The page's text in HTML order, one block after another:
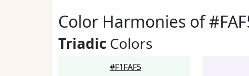
Color Harmonies of
Triadic Colors
#F1FAF5